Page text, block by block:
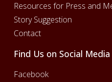
Resources for Press and
Story Suggestion
Contact
Find Us on Social Media
Facebook